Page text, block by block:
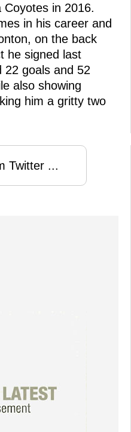
Coyotes in 2016.
in his career and
on the back
he signed last
22 goals and 52
also showing
him a gritty two
Twitter ...